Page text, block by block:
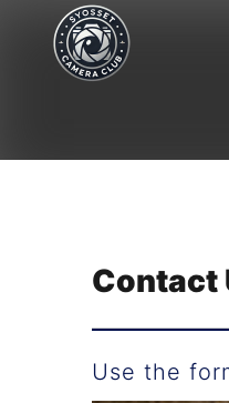
content
Contact
Use the